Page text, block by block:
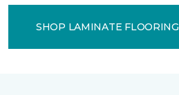
SHOP LAMINATE FLOORING